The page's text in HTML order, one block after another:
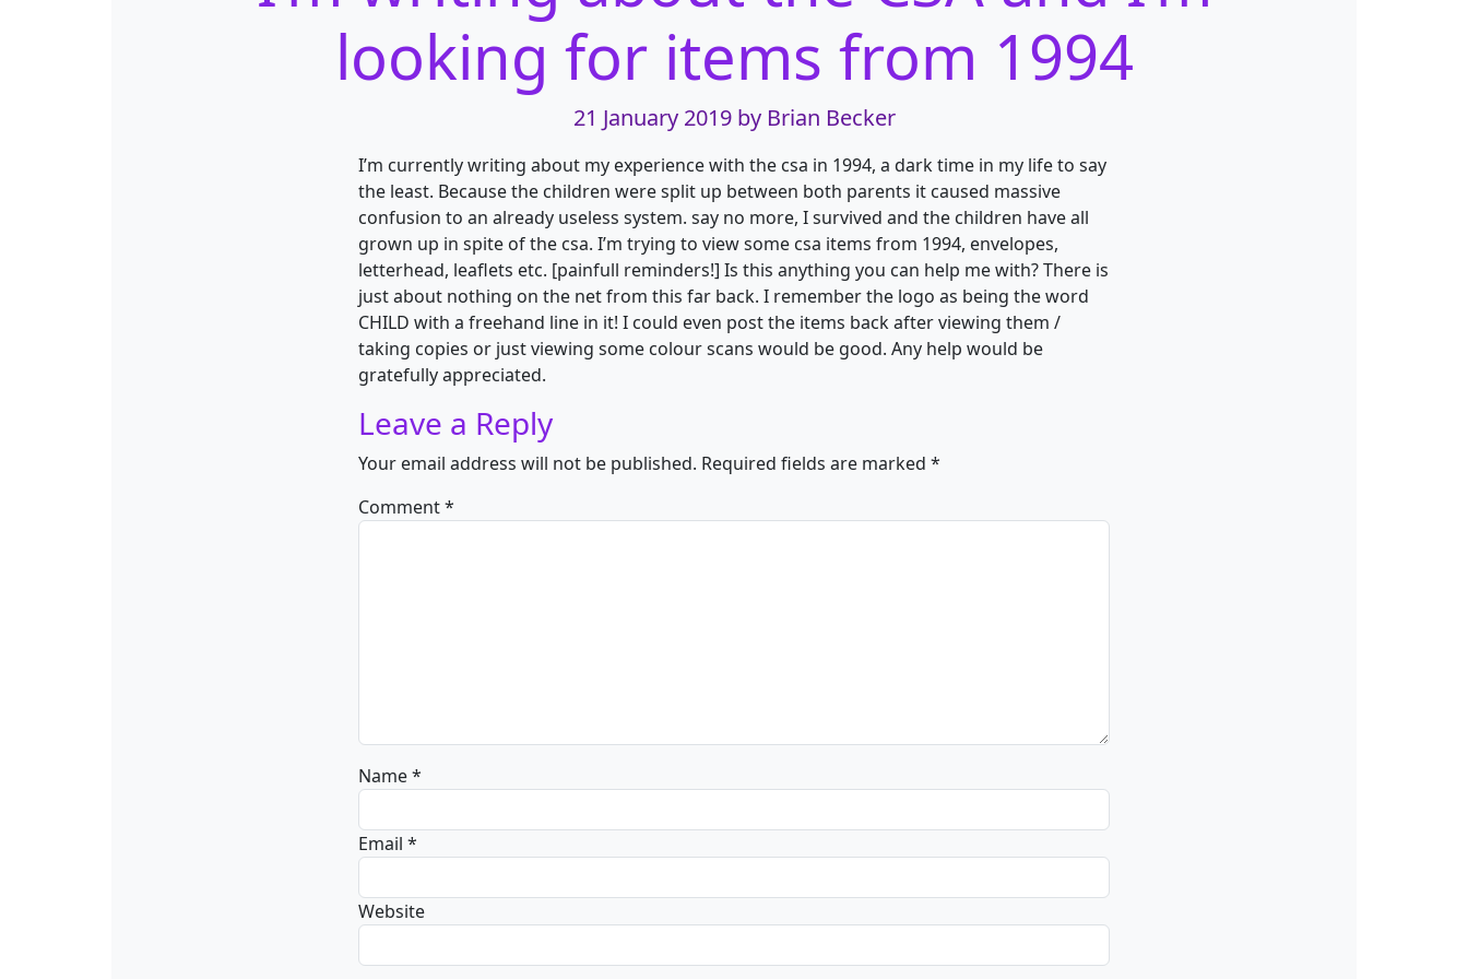
looking for items from 1994
21 January 2019 by Brian Becker
I’m currently writing about my experience with the csa in 1994, a dark time in my life to say
the least. Because the children were split up between both parents it caused massive
confusion to an already useless system. say no more, I survived and the children have all
grown up in spite of the csa. I’m trying to view some csa items from 1994, envelopes,
letterhead, leaflets etc. [painfull reminders!] Is this anything you can help me with? There is
just about nothing on the net from this far back. I remember the logo as being the word
CHILD with a freehand line in it! I could even post the items back after viewing them /
taking copies or just viewing some colour scans would be good. Any help would be
gratefully appreciated.
Leave a Reply
Your email address will not be published. Required fields are marked *
Comment*
Name*
Email *
Website